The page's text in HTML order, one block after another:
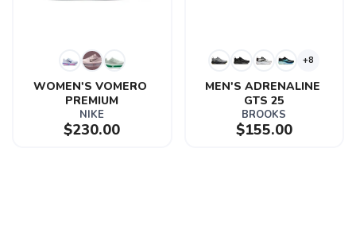
WOMEN'S VOMERO
PREMIUM
NIKE
$230.00
+8
MEN'S ADRENALINE
GTS 25
BROOKS
$155.00